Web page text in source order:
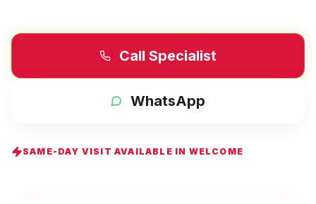
Call Specialist
WhatsApp
SAME-DAY VISIT AVAILABLE IN WELCOME